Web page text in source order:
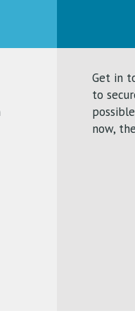
Get in
to
now,